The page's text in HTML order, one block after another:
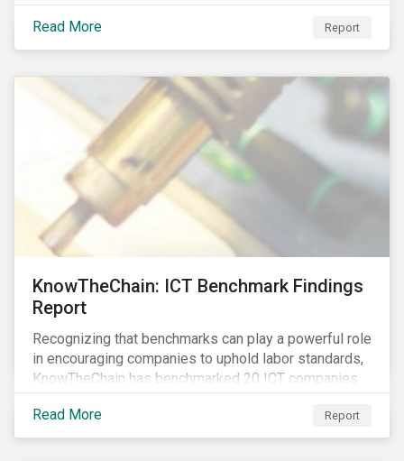
themes that can positively contribute to advancing the
SDGs.
Read More Report
KnowTheChain: ICT Benchmark Findings
Report
Recognizing that benchmarks can play a powerful role
in encouraging companies to uphold labor standards,
KnowTheChain has benchmarked 20 ICT companies
on the transparency of their efforts to eradicate
forced labor from their global supply chains.
Read More Report